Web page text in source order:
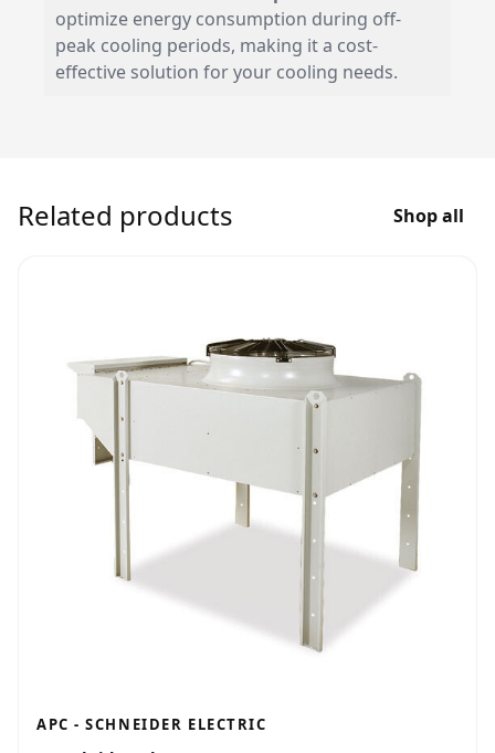
optimize energy consumption during off-
peak cooling periods, making it a cost-
effective solution for your cooling needs.
Related products Shop all
APC - SCHNEIDER ELECTRIC